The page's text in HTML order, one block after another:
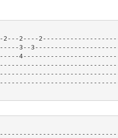
2---2----
3--